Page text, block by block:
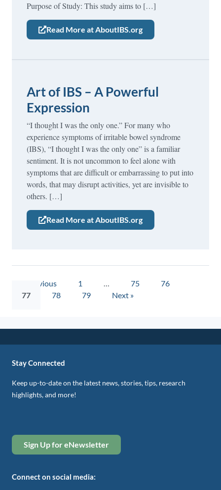
Purpose of Study: This study aims to […]
Read More at AboutIBS.org
Art of IBS – A Powerful
Expression
“I thought I was the only one.” For many who
experience symptoms of irritable bowel syndrome
(IBS), “I thought I was the only one” is a familiar
sentiment. It is not uncommon to feel alone with
symptoms that are difficult or embarrassing to put into
words, that may disrupt activities, yet are invisible to
others. […]
Read More at AboutIBS.org
« Previous 1 … 75
76
77
78 79 Next »
Stay Connected
Keep up-to-date on the latest news, stories, tips, research
highlights, and more!
Sign Up for eNewsletter
Connect on social media: